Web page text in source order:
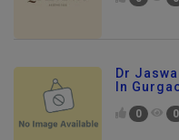
Dr
In
0 0